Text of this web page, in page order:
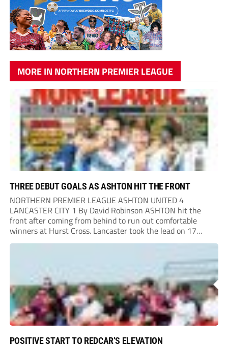
MORE IN NORTHERN PREMIER LEAGUE
THREE DEBUT GOALS AS ASHTON HIT THE FRONT
NORTHERN PREMIER LEAGUE ASHTON UNITED 4
LANCASTER CITY 1 By David Robinson ASHTON hit the
front after coming from behind to run out comfortable
winners at Hurst Cross. Lancaster took the lead on 17
minutes as Jim Craig initially went over in the area, leading
POSITIVE START TO REDCAR’S ELEVATION